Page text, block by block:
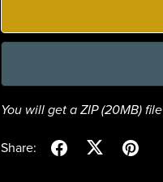
You will get a ZIP(20MB) file
Share: